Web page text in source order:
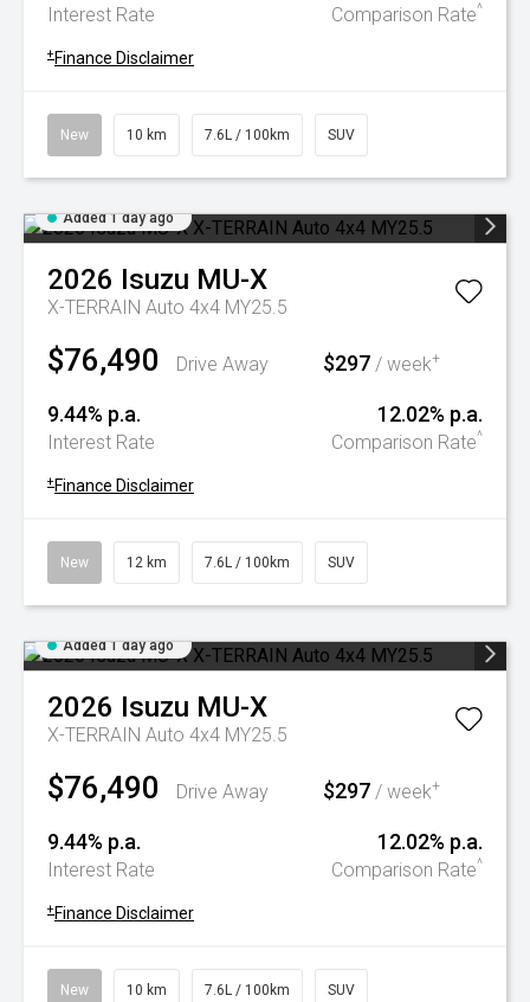
Interest Rate Comparison Rate^
+ Finance Disclaimer
New 10 km 7.6L / 100km SUV
Added 1 day ago
2026 Isuzu MU-X
X-TERRAIN Auto 4x4 MY25.5
$76,490 Drive Away $297 / week+
9.44% p.a.
Interest Rate
12.02% p.a.
Comparison Rate^
+ Finance Disclaimer
New 12 km 7.6L / 100km SUV
Added 1 day ago
2026 Isuzu MU-X
X-TERRAIN Auto 4x4 MY25.5
$76,490 Drive Away $297 / week+
9.44% p.a.
Interest Rate
12.02% p.a.
Comparison Rate^
+ Finance Disclaimer
New 10 km 7.6L / 100km SUV